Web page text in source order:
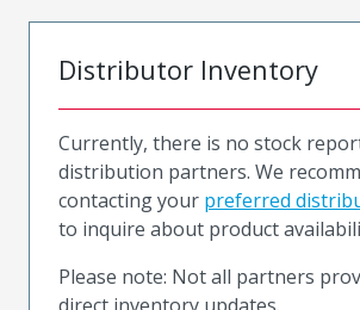
Distributor Inventory
Currently, there is no stock
distribution partners. We
contacting your preferred
to inquire about product
Please note: Not all partners
direct inventory updates.